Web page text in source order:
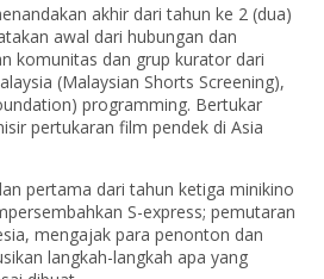
akhir dari tahun ke 2 (dua)
awal dari hubungan dan
komunitas dan grup kurator dari
(Malaysian Shorts Screening),
programming. Bertukar
pertukaran film pendek di Asia
pertama dari tahun ketiga minikino
S-express; pemutaran
mengajak para penonton dan
langkah-langkah apa yang